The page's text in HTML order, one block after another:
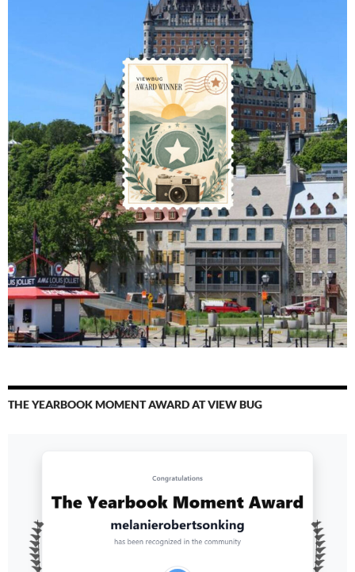
THE YEARBOOK MOMENT AWARD AT VIEW BUG